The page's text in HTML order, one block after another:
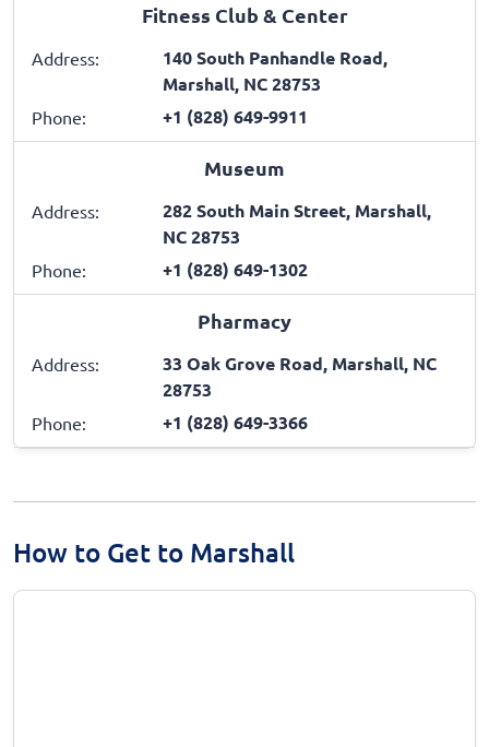
Fitness Club & Center
Address:
140 South Panhandle Road,
Marshall, NC 28753
Phone: +1 (828) 649-9911
Museum
Address:
282 South Main Street, Marshall,
NC 28753
Phone: +1 (828) 649-1302
Pharmacy
Address:
33 Oak Grove Road, Marshall, NC
28753
Phone: +1 (828) 649-3366
How to Get to Marshall